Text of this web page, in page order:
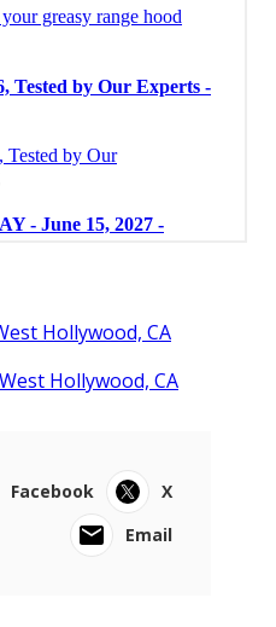
Hollywood, CA
Hollywood, CA
Facebook
X
Email